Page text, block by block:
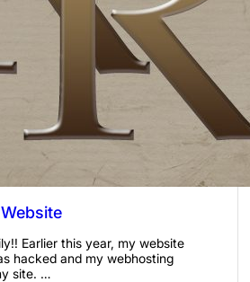
Earlier this year, my website
hacked and my webhosting
site. …